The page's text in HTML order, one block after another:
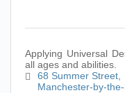
Applying Universal
all ages and abilities.
68 Summer Street
Manchester-by-